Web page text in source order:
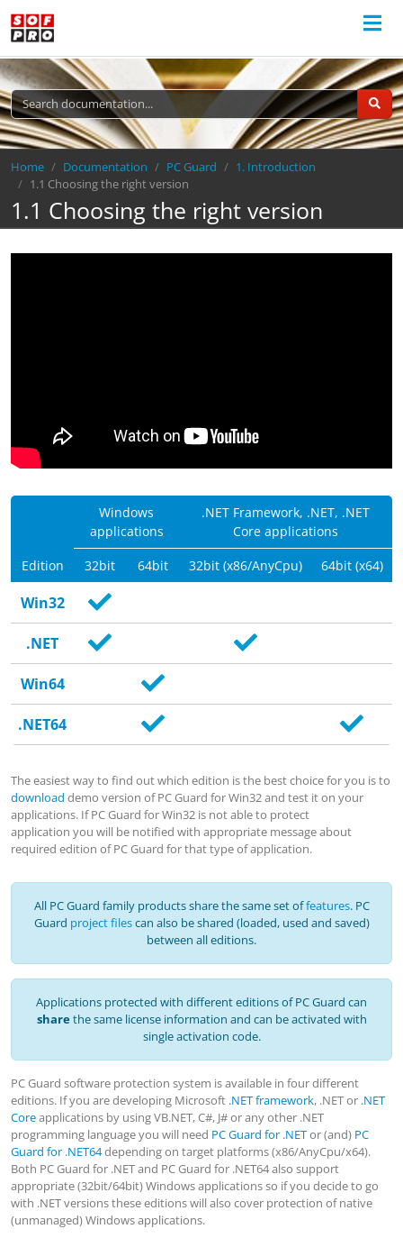
Breadcrumb
Home Documentation PC Guard
1. Introduction
1.1 Choosing the right version
1.1 Choosing the right version
Edition
Windows
applications
.NET Framework, .NET, .NET
Core applications
32bit
64bit 32bit (x86/AnyCpu) 64bit (x64)
Win32
.NET
Win64
.NET64
The easiest way to find out which edition is the best choice for you is to
download demo version of PC Guard for Win32 and test it on your
applications. If PC Guard for Win32 is not able to protect
application you will be notified with appropriate message about
required edition of PC Guard for that type of application.
All PC Guard family products share the same set offeatures. PC
Guard project filescan also be shared (loaded, used and saved)
between all editions.
Applications protected with different editions of PC Guard can
sharethe same license information and can be activated with
single activation code.
PC Guard software protection system is available in four different
editions. If you are developing Microsoft .NET framework, .NET or .NET
Coreapplications by using VB.NET, C#, J# or any other .NET
programming language you will need PC Guard for .NETor (and) PC
Guard for .NET64depending on target platforms (x86/AnyCpu/x64).
Both PC Guard for .NET and PC Guard for .NET64 also support
appropriate (32bit/64bit) Windows applications so if you decide to go
with .NET versions these editions will also cover protection of native
(unmanaged) Windows applications.